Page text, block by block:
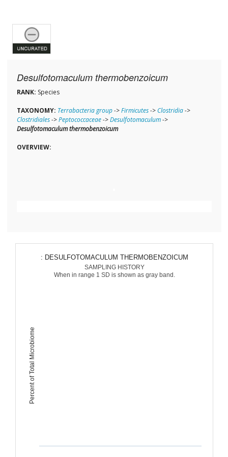
Desulfotomaculum thermobenzoicum
RANK: Species
TAXONOMY: Terrabacteria group->Firmicutes->Clostridia->
Clostridiales->Peptococcaceae->Desulfotomaculum->
Desulfotomaculum thermobenzoicum
OVERVIEW:
Percent of Total Microbiome
: DESULFOTOMACULUM THERMOBENZOICUM
SAMPLING HISTORY
When in range 1 SD is shown as gray band.